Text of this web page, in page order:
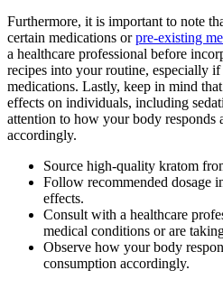
Furthermore, it is important to note
certain medications orpre-existing
a healthcare professional before
recipes into your routine, especially
medications. Lastly, keep in mind
effects on individuals, including
attention to how your body responds
accordingly.
Source high-quality kratom
Follow recommended dosage
effects.
Consult with a healthcare
medical conditions or are
Observe how your body
consumption accordingly.